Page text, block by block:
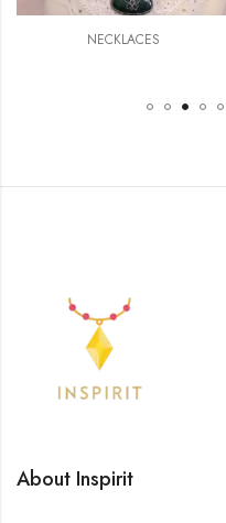
About Inspirit